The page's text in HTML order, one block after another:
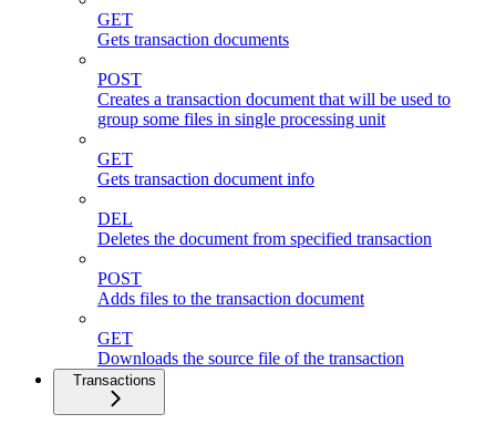
GET
Gets transaction documents
POST
Creates a transaction document that will be used to
group some files in single processing unit
GET
Gets transaction document info
DEL
Deletes the document from specified transaction
POST
Adds files to the transaction document
GET
Downloads the source file of the transaction
Transactions